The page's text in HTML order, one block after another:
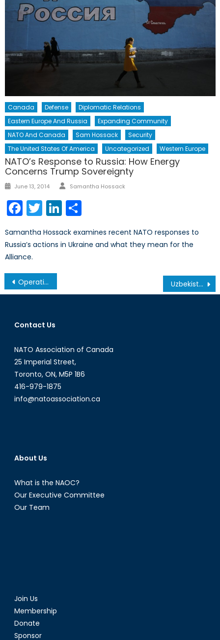
Canada Defense
Diplomatic Relations
Eastern Europe And Russia
Expanding Community
NATO And Canada
Sam Hossack
Security
The United States Of America
Uncategorized Western Europe
NATO’s Response to Russia: How Energy
Concerns Trump Sovereignty
Posted
June 13, 2014 Author
Samantha Hossack
Facebook
TwitterLinkedIn
Samantha Hossack examines recent NATO responses to
Russia’s actions in Ukraine and what they mean for the
Alliance.
Post
navigation
Operation IMPACT: A Sit-Down with Brigadier-General Colin Keiver Uzbekistan Moves Fast To Reform Energy Sector
Contact Us
NATO Association of Canada
25 Imperial Street,
Toronto, ON, M5P 1B6
416-979-1875
info@natoassociation.ca
About Us
What is the NAOC?
Our Executive Committee
Our Team
Join Us
Membership
Donate
Sponsor